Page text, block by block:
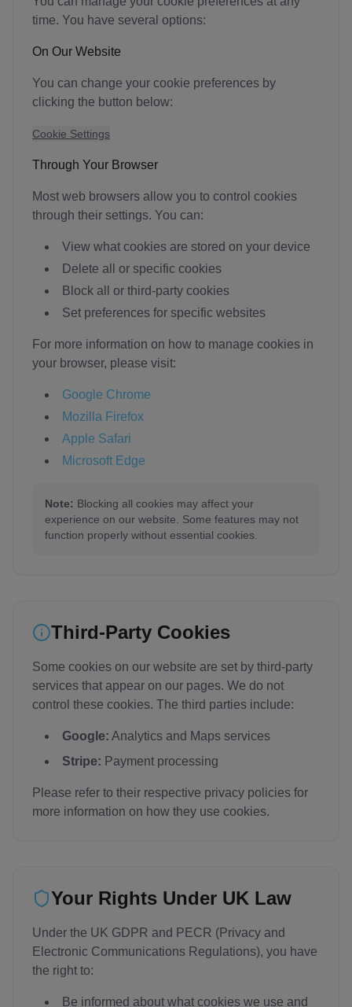
time. You have several options:
On Our Website
You can change your cookie preferences by
clicking the button below:
Cookie Settings
Through Your Browser
Most web browsers allow you to control cookies
through their settings. You can:
View what cookies are stored on your device
Delete all or specific cookies
Block all or third-party cookies
Set preferences for specific websites
For more information on how to manage cookies in
your browser, please visit:
Google Chrome
Mozilla Firefox
Apple Safari
Microsoft Edge
Note: Blocking all cookies may affect your
experience on our website. Some features may not
function properly without essential cookies.
Third-Party Cookies
Some cookies on our website are set by third-party
services that appear on our pages. We do not
control these cookies. The third parties include:
Google: Analytics and Maps services
Stripe: Payment processing
Please refer to their respective privacy policies for
more information on how they use cookies.
Your Rights Under UK Law
Under the UK GDPR and PECR (Privacy and
Electronic Communications Regulations), you have
the right to:
Be informed about what cookies we use and